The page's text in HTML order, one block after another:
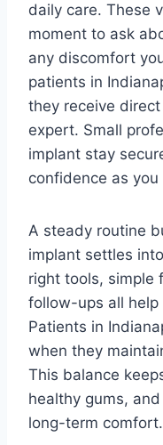
daily care. These
moment to ask
any discomfort
patients in
they receive
expert. Small
implant stay
confidence as you
A steady routine
implant settles
right tools, simple
follow-ups all
Patients in
when they
This balance
healthy gums,
long-term comfort.